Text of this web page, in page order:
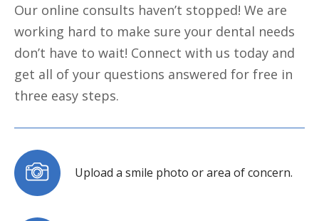
Our online consults haven’t stopped! We are
working hard to make sure your dental needs
don’t have to wait! Connect with us today and
get all of your questions answered for free in
three easy steps.
Upload a smile photo or area of concern.